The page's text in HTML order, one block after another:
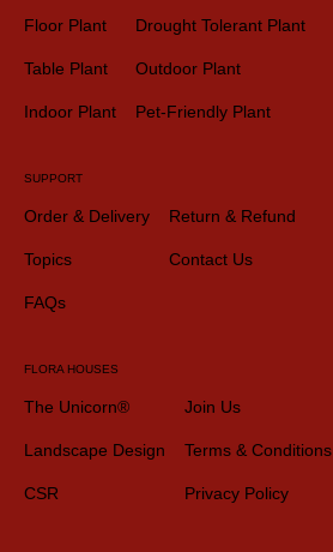
Floor Plant
Table Plant
Indoor Plant
Drought Tolerant Plant
Outdoor Plant
Pet-Friendly Plant
SUPPORT
Order & Delivery
Topics
FAQs
Return & Refund
Contact Us
FLORA HOUSES
The Unicorn®
Landscape Design
CSR
Join Us
Terms & Conditions
Privacy Policy